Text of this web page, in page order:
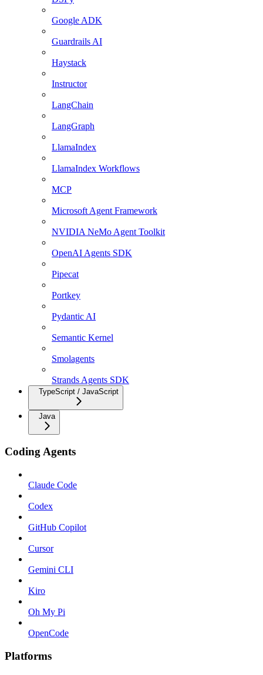
Google ADK
Guardrails AI
Haystack
Instructor
LangChain
LangGraph
LlamaIndex
LlamaIndex Workflows
MCP
Microsoft Agent Framework
NVIDIA NeMo Agent Toolkit
OpenAI Agents SDK
Pipecat
Portkey
Pydantic AI
Semantic Kernel
Smolagents
Strands Agents SDK
TypeScript / JavaScript
Java
Coding Agents
Claude Code
Codex
GitHub Copilot
Cursor
Gemini CLI
Kiro
Oh My Pi
OpenCode
Platforms